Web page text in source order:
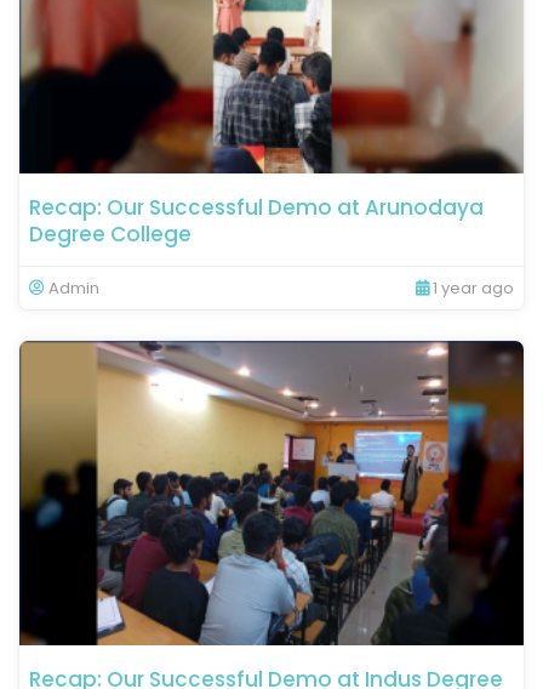
Recap: Our Successful Demo at Arunodaya
Degree College
Admin 1 year ago
Recap: Our Successful Demo at Indus Degree